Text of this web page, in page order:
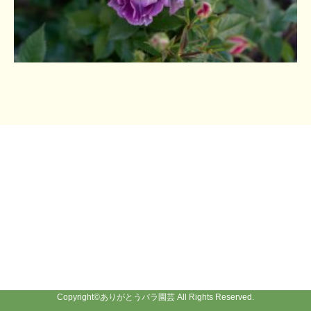
Copyright©ありがとうバラ園芸 All Rights Reserved.